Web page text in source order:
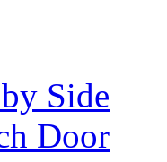
Side
Door